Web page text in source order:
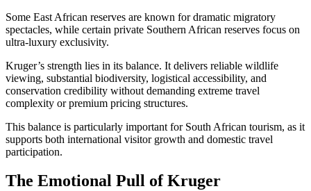
Some East African reserves are known for dramatic migratory
spectacles, while certain private Southern African reserves focus on
ultra-luxury exclusivity.
Kruger’s strength lies in its balance. It delivers reliable wildlife
viewing, substantial biodiversity, logistical accessibility, and
conservation credibility without demanding extreme travel
complexity or premium pricing structures.
This balance is particularly important for South African tourism, as it
supports both international visitor growth and domestic travel
participation.
The Emotional Pull of Kruger